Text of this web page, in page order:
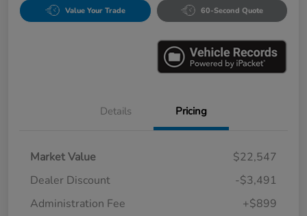
Value Your Trade 60-Second Quote
Details Pricing
Market Value
$22,547
Dealer Discount
-$3,491
Administration Fee
+$899